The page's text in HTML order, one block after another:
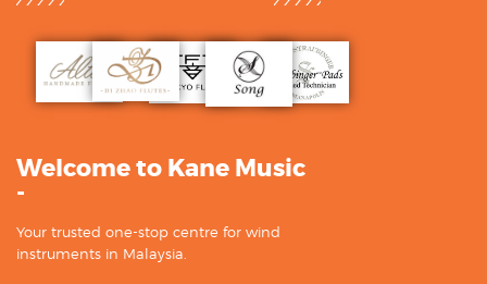
Welcome to Kane Music
-
Your trusted one-stop centre for wind
instruments in Malaysia.